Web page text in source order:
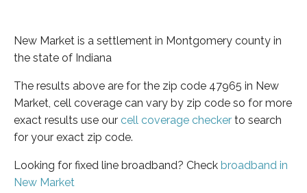
New Market is a settlement in Montgomery county in
the state of Indiana
The results above are for the zip code 47965 in New
Market, cell coverage can vary by zip code so for more
exact results use our cell coverage checker to search
for your exact zip code.
Looking for fixed line broadband? Check broadband in
New Market